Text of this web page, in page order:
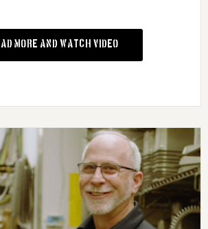
More and Watch Video